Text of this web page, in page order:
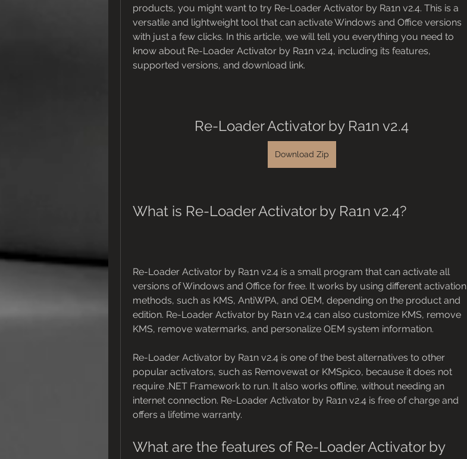
products, you might want to try Re-Loader Activator by Ra1n v2.4. This is a
versatile and lightweight tool that can activate Windows and Office versions
with just a few clicks. In this article, we will tell you everything you need to
know about Re-Loader Activator by Ra1n v2.4, including its features,
supported versions, and download link.
Re-Loader Activator by Ra1n v2.4
Download Zip
What is Re-Loader Activator by Ra1n v2.4?
Re-Loader Activator by Ra1n v2.4 is a small program that can activate all
versions of Windows and Office for free. It works by using different activation
methods, such as KMS, AntiWPA, and OEM, depending on the product and
edition. Re-Loader Activator by Ra1n v2.4 can also customize KMS, remove
KMS, remove watermarks, and personalize OEM system information.
Re-Loader Activator by Ra1n v2.4 is one of the best alternatives to other
popular activators, such as Removewat or KMSpico, because it does not
require .NET Framework to run. It also works offline, without needing an
internet connection. Re-Loader Activator by Ra1n v2.4 is free of charge and
offers a lifetime warranty.
What are the features of Re-Loader Activator by